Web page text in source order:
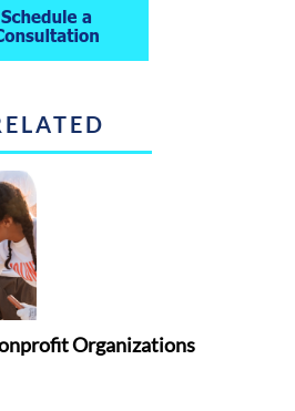
Organizations